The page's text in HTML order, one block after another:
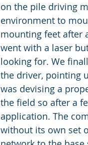
on the pile driving
environment to
mounting feet after
went with a laser
looking for. We
the driver, pointing
was devising a
the field so after a
application. The
without its own set